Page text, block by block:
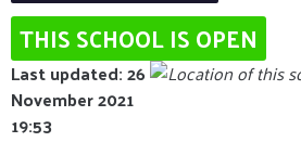
THIS SCHOOL IS OPEN
Last updated: 26
November 2021
19:53